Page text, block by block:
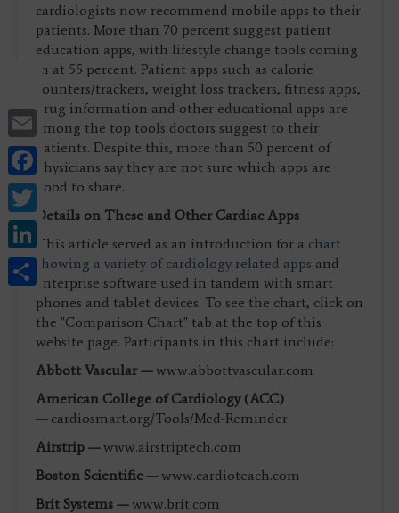
Email
Facebook
Twitter
LinkedIn
Share
cardiologists now recommend mobile apps to their
patients. More than 70 percent suggest patient
education apps, with lifestyle change tools coming
in at 55 percent. Patient apps such as calorie
counters/trackers, weight loss trackers, fitness apps,
drug information and other educational apps are
among the top tools doctors suggest to their
patients. Despite this, more than 50 percent of
physicians say they are not sure which apps are
good to share.
Details on These and Other Cardiac Apps
This article served as an introduction for a chart
showing a variety of cardiology related apps and
enterprise software used in tandem with smart
phones and tablet devices. To see the chart, click on
the "Comparison Chart" tab at the top of this
website page. Participants in this chart include:
Abbott Vascular —www.abbottvascular.com
American College of Cardiology (ACC)
— cardiosmart.org/Tools/Med-Reminder
Airstrip —www.airstriptech.com
Boston Scientific —www.cardioteach.com
Brit Systems —www.brit.com